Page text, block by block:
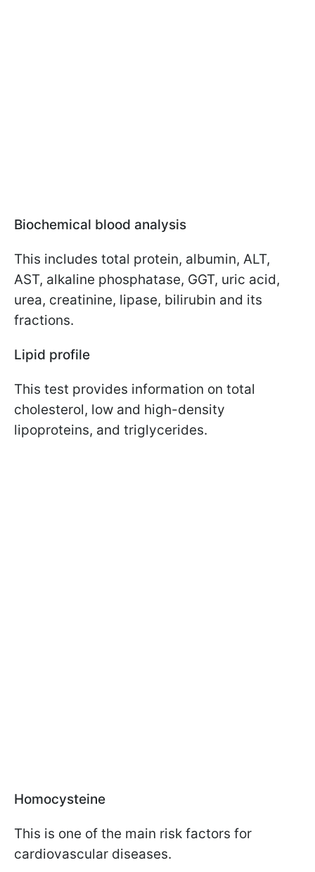
Biochemical blood analysis
This includes total protein, albumin, ALT,
AST, alkaline phosphatase, GGT, uric acid,
urea, creatinine, lipase, bilirubin and its
fractions.
Lipid profile
This test provides information on total
cholesterol, low and high-density
lipoproteins, and triglycerides.
Homocysteine
This is one of the main risk factors for
cardiovascular diseases.